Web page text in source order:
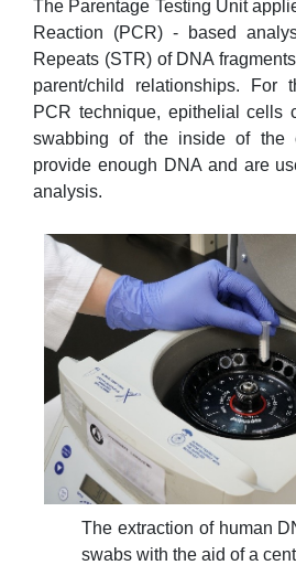
The Parentage Testing Unit
Reaction (PCR) - based
Repeats (STR) of DNA
parent/child relationships. For
PCR technique, epithelial cells
swabbing of the inside of the
provide enough DNA and are
analysis.
The extraction of human
swabs with the aid of a